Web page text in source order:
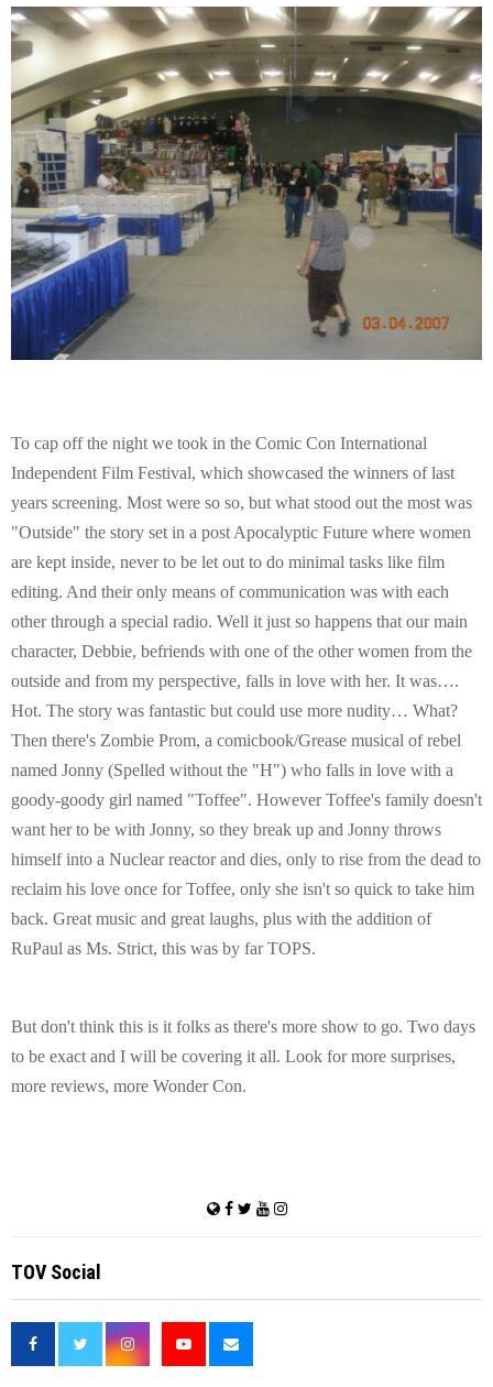
To cap off the night we took in the Comic Con International
Independent Film Festival, which showcased the winners of last
years screening. Most were so so, but what stood out the most was
"Outside" the story set in a post Apocalyptic Future where women
are kept inside, never to be let out to do minimal tasks like film
editing. And their only means of communication was with each
other through a special radio. Well it just so happens that our main
character, Debbie, befriends with one of the other women from the
outside and from my perspective, falls in love with her. It was….
Hot. The story was fantastic but could use more nudity… What?
Then there's Zombie Prom, a comicbook/Grease musical of rebel
named Jonny (Spelled without the "H") who falls in love with a
goody-goody girl named "Toffee". However Toffee's family doesn't
want her to be with Jonny, so they break up and Jonny throws
himself into a Nuclear reactor and dies, only to rise from the dead to
reclaim his love once for Toffee, only she isn't so quick to take him
back. Great music and great laughs, plus with the addition of
RuPaul as Ms. Strict, this was by far TOPS.
But don't think this is it folks as there's more show to go. Two days
to be exact and I will be covering it all. Look for more surprises,
more reviews, more Wonder Con.
TOV Social